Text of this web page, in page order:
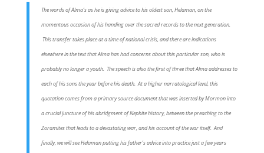
The words of Alma’s as he is giving advice to his oldest son, Helaman, on the
momentous occasion of his handing over the sacred records to the next generation.
This transfer takes place at a time of national crisis, and there are indications
elsewhere in the text that Alma has had concerns about this particular son, who is
probably no longer a youth. The speech is also the first of three that Alma addresses to
each of his sons the year before his death. At a higher narratological level, this
quotation comes from a primary source document that was inserted by Mormon into
a crucial juncture of his abridgment of Nephite history, between the preaching to the
Zoramites that leads to a devastating war, and his account of the war itself. And
finally, we will see Helaman putting his father’s advice into practice just a few years